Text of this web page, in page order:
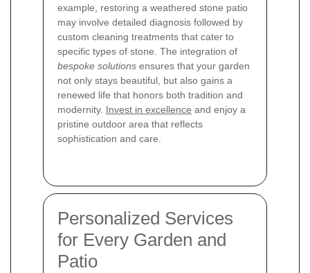
example, restoring a weathered stone patio
may involve detailed diagnosis followed by
custom cleaning treatments that cater to
specific types of stone. The integration of
bespoke solutions ensures that your garden
not only stays beautiful, but also gains a
renewed life that honors both tradition and
modernity. Invest in excellence and enjoy a
pristine outdoor area that reflects
sophistication and care.
Personalized Services
for Every Garden and
Patio